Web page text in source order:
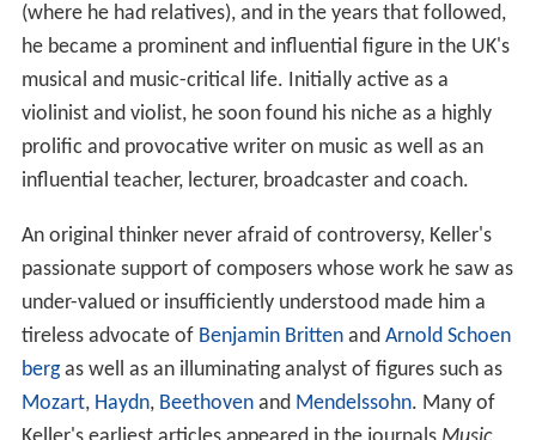
(where he had relatives), and in the years that followed,
he became a prominent and influential figure in the UK's
musical and music-critical life. Initially active as a
violinist and violist, he soon found his niche as a highly
prolific and provocative writer on music as well as an
influential teacher, lecturer, broadcaster and coach.
An original thinker never afraid of controversy, Keller's
passionate support of composers whose work he saw as
under-valued or insufficiently understood made him a
tireless advocate of Benjamin Brittenand Arnold Schoen
bergas well as an illuminating analyst of figures such as
Mozart, Haydn, Beethovenand Mendelssohn. Many of